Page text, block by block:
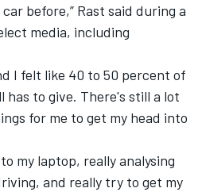
before,” Rast said during a
media, including
I felt like 40 to 50 percent of
has to give. There's still a lot
for me to get my head into
my laptop, really analysing
and really try to get my